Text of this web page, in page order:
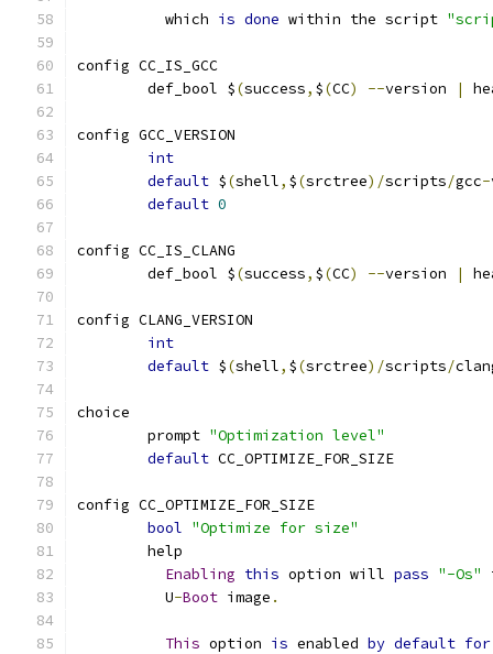
	  which
is done within the script
config CC_IS_GCC
	def_bool $
(success, $(CC) --version |
config GCC_VERSION
int
default $(shell, $(srctree)/scripts/gcc-
default 0
config CC_IS_CLANG
	def_bool $
(success, $(CC) --version |
config CLANG_VERSION
int
default $(shell, $(srctree)/scripts/
choice
	prompt
"Optimization level"
default CC_OPTIMIZE_FOR_SIZE
config CC_OPTIMIZE_FOR_SIZE
bool "Optimize for size"
	help
Enabling this option will pass "-Os"
	  U
-Boot image .
This option is enabled by default for